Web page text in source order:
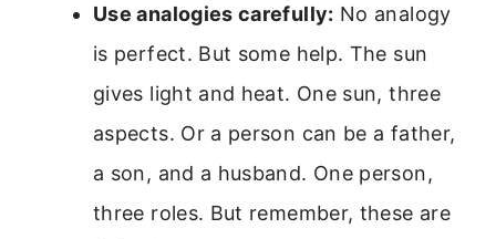
Use analogies carefully: No analogy
is perfect. But some help. The sun
gives light and heat. One sun, three
aspects. Or a person can be a father,
a son, and a husband. One person,
three roles. But remember, these are